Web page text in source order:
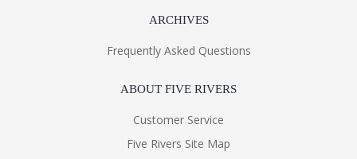
ARCHIVES
Frequently Asked Questions
ABOUT FIVE RIVERS
Customer Service
Five Rivers Site Map